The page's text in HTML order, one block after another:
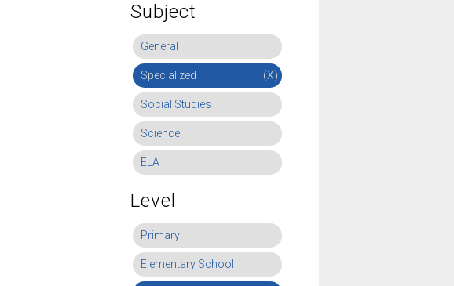
Subject
General
Specialized (X)
Social Studies
Science
ELA
Level
Primary
Elementary School